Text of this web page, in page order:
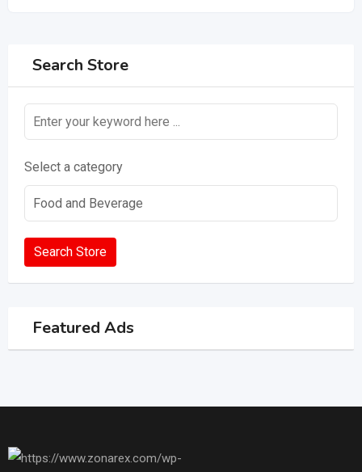
Search Store
Select a category
Search Store
Featured Ads